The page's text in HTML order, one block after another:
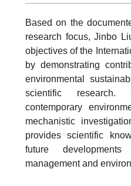
Based on the
research focus, Jinbo
objectives of the
by demonstrating
environmental
scientific
contemporary
mechanistic
provides scientific
future
management and